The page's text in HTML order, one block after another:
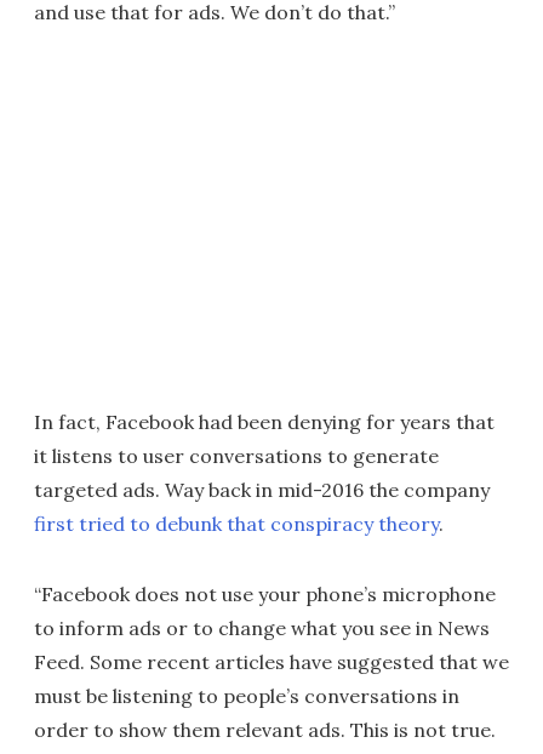
and use that for ads. We don’t do that.”
In fact, Facebook had been denying for years that
it listens to user conversations to generate
targeted ads. Way back in mid-2016 the company
first tried to debunk that conspiracy theory.
“Facebook does not use your phone’s microphone
to inform ads or to change what you see in News
Feed. Some recent articles have suggested that we
must be listening to people’s conversations in
order to show them relevant ads. This is not true.